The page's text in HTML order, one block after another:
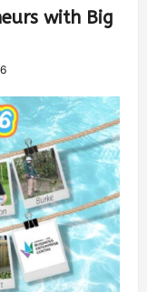
with Big